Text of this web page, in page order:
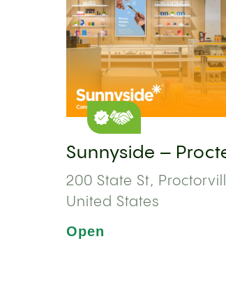
Sunnyside –
200 State St,
United States
Open